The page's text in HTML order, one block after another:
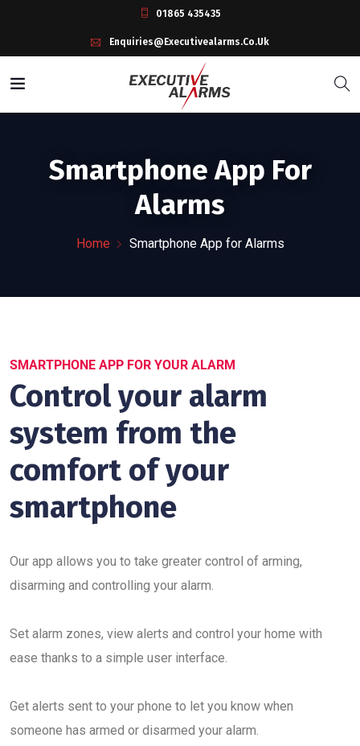
01865 435435
Enquiries@executivealarms.co.uk
Smartphone App For
Alarms
Home Smartphone App for Alarms
SMARTPHONE APP FOR YOUR ALARM
Control your alarm
system from the
comfort of your
smartphone
Our app allows you to take greater control of arming,
disarming and controlling your alarm.
Set alarm zones, view alerts and control your home with
ease thanks to a simple user interface.
Get alerts sent to your phone to let you know when
someone has armed or disarmed your alarm.